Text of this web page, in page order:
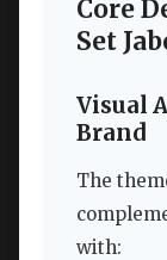
Core
Set
Visual
Brand
The
with: